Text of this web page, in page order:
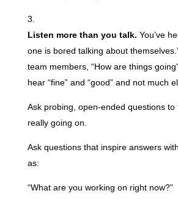
Listen more than you talk. You’ve
one is bored talking about
team members, “How are things
hear “fine” and “good” and not much
Ask probing, open-ended questions to
really going on.
Ask questions that inspire answers
as:
“What are you working on right now?”